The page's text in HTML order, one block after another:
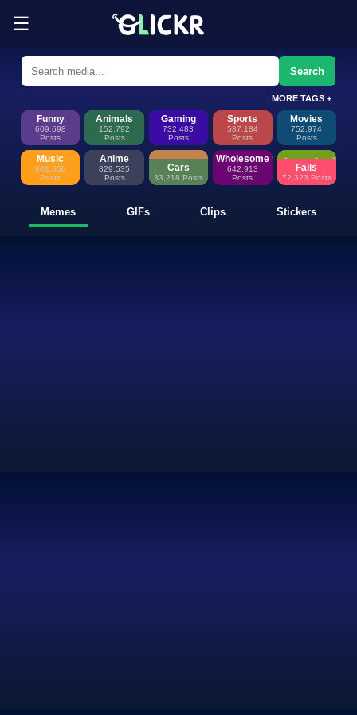
☰
Funny Memes, GIFs, Clips &
Glickr is where memes happen—discover fresh memes, looping
Search
MORE TAGS +
Funny
609,698
Posts
Animals
152,792
Posts
Gaming
732,483
Posts
Sports
587,184
Posts
Movies
752,974
Posts
Music
601,058
Posts
Anime
829,535
Posts
Cars
33,218 Posts
Wholesome
642,913
Posts
Fails
72,323 Posts
Memes GIFs Clips Stickers